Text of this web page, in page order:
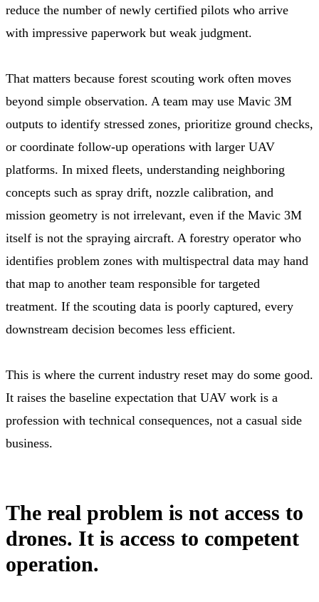
reduce the number of newly certified pilots who arrive
with impressive paperwork but weak judgment.
That matters because forest scouting work often moves
beyond simple observation. A team may use Mavic 3M
outputs to identify stressed zones, prioritize ground checks,
or coordinate follow-up operations with larger UAV
platforms. In mixed fleets, understanding neighboring
concepts such as spray drift, nozzle calibration, and
mission geometry is not irrelevant, even if the Mavic 3M
itself is not the spraying aircraft. A forestry operator who
identifies problem zones with multispectral data may hand
that map to another team responsible for targeted
treatment. If the scouting data is poorly captured, every
downstream decision becomes less efficient.
This is where the current industry reset may do some good.
It raises the baseline expectation that UAV work is a
profession with technical consequences, not a casual side
business.
The real problem is not access to
drones. It is access to competent
operation.